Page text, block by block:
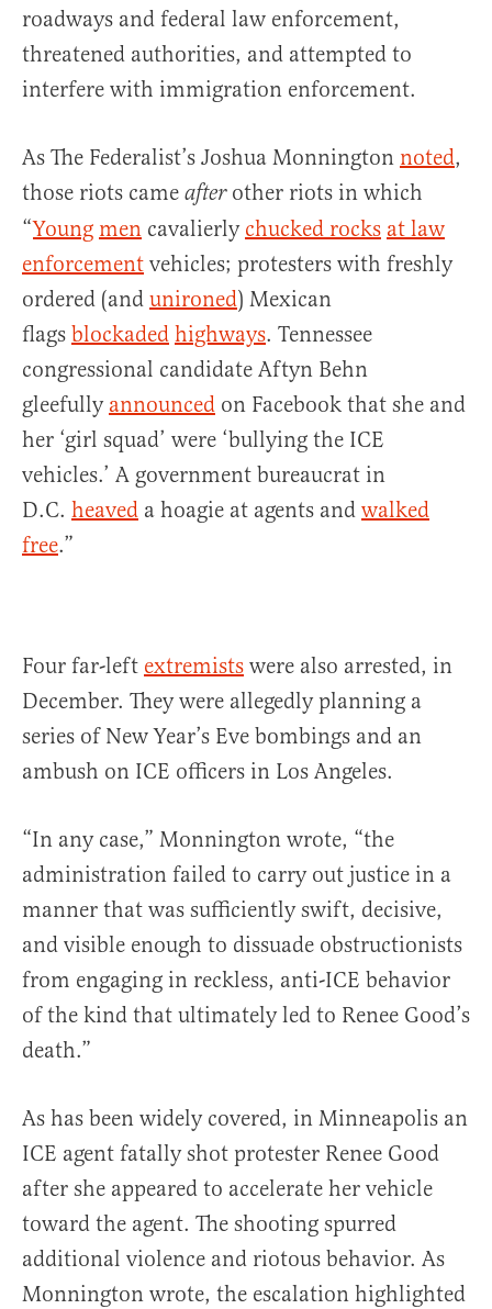
roadways and federal law enforcement,
threatened authorities, and attempted to
interfere with immigration enforcement.
As The Federalist’s Joshua Monnington noted,
those riots came afterother riots in which
“Young men cavalierly chucked rocks at law
enforcement vehicles; protesters with freshly
ordered (and unironed) Mexican
flags blockaded highways. Tennessee
congressional candidate Aftyn Behn
gleefully announced on Facebook that she and
her ‘girl squad’ were ‘bullying the ICE
vehicles.’ A government bureaucrat in
D.C. heaved a hoagie at agents and walked
free.”
Four far-left extremists were also arrested, in
December. They were allegedly planning a
series of New Year’s Eve bombings and an
ambush on ICE officers in Los Angeles.
“In any case,” Monnington wrote, “the
administration failed to carry out justice in a
manner that was sufficiently swift, decisive,
and visible enough to dissuade obstructionists
from engaging in reckless, anti-ICE behavior
of the kind that ultimately led to Renee Good’s
death.”
As has been widely covered, in Minneapolis an
ICE agent fatally shot protester Renee Good
after she appeared to accelerate her vehicle
toward the agent. The shooting spurred
additional violence and riotous behavior. As
Monnington wrote, the escalation highlighted